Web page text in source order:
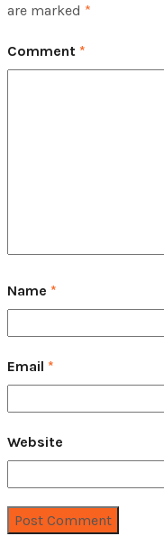
are marked *
Comment *
Name *
Email *
Website